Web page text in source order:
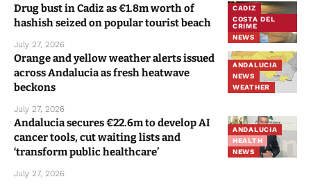
CADIZ
COSTA DEL
CRIME
NEWS
Drug bust in Cadiz as €1.8m worth of
hashish seized on popular tourist beach
July 27, 2026
ANDALUCIA
NEWS
WEATHER
Orange and yellow weather alerts issued
across Andalucia as fresh heatwave
beckons
July 27, 2026
ANDALUCIA
HEALTH
NEWS
Andalucia secures €22.6m to develop AI
cancer tools, cut waiting lists and
‘transform public healthcare’
July 27, 2026